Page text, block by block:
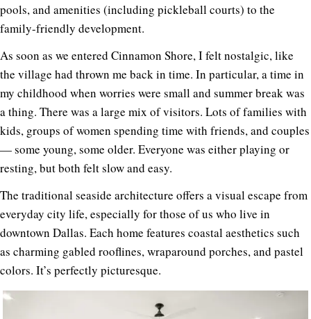
pools, and amenities (including pickleball courts) to the
family-friendly development.
As soon as we entered Cinnamon Shore, I felt nostalgic, like
the village had thrown me back in time. In particular, a time in
my childhood when worries were small and summer break was
a thing. There was a large mix of visitors. Lots of families with
kids, groups of women spending time with friends, and couples
— some young, some older. Everyone was either playing or
resting, but both felt slow and easy.
The traditional seaside architecture offers a visual escape from
everyday city life, especially for those of us who live in
downtown Dallas. Each home features coastal aesthetics such
as charming gabled rooflines, wraparound porches, and pastel
colors. It’s perfectly picturesque.